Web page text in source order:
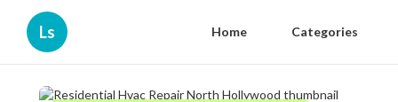
Ls Home Categories